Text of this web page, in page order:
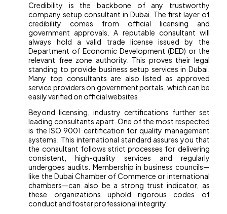
Credibility is the backbone of any trustworthy
company setup consultant in Dubai. The first layer of
credibility comes from official licensing and
government approvals. A reputable consultant will
always hold a valid trade license issued by the
Department of Economic Development (DED) or the
relevant free zone authority. This proves their legal
standing to provide business setup services in Dubai.
Many top consultants are also listed as approved
service providers on government portals, which can be
easily verified on official websites.
Beyond licensing, industry certifications further set
leading consultants apart. One of the most respected
is the ISO 9001 certification for quality management
systems. This international standard assures you that
the consultant follows strict processes for delivering
consistent, high-quality services and regularly
undergoes audits. Membership in business councils—
like the Dubai Chamber of Commerce or international
chambers—can also be a strong trust indicator, as
these organizations uphold rigorous codes of
conduct and foster professional integrity.